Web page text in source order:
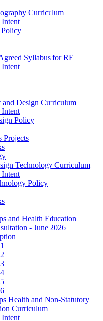
Curriculum
Policy
Syllabus for RE
and Design Curriculum
Policy
Projects
Technology Curriculum
Policy
and Health Education
- June 2026
Health and Non-Statutory
Curriculum